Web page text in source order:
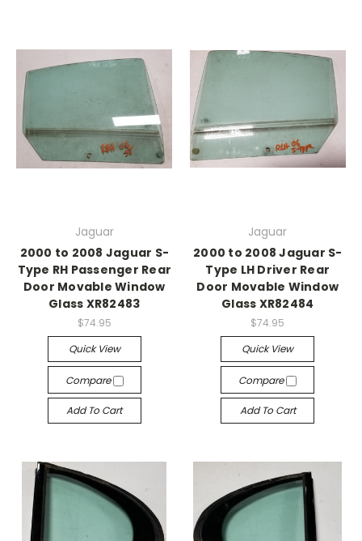
Jaguar
2000 to 2008 Jaguar S-
Type RH Passenger Rear
Door Movable Window
Glass XR82483
$74.95
Quick View
Compare
Add To Cart
Jaguar
2000 to 2008 Jaguar S-
Type LH Driver Rear
Door Movable Window
Glass XR82484
$74.95
Quick View
Compare
Add To Cart